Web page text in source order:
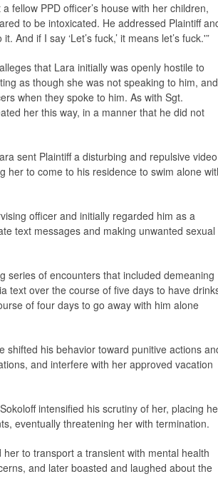
fellow PPD officer’s house with her children,
to be intoxicated. He addressed Plaintiff
if I say ‘Let’s fuck,’ it means let’s fuck.'”
that Lara initially was openly hostile to
as though she was not speaking to him, and
when they spoke to him. As with Sgt.
her this way, in a manner that he did not
sent Plaintiff a disturbing and repulsive video
her to come to his residence to swim alone
officer and initially regarded him as a
text messages and making unwanted sexual
series of encounters that included demeaning
text over the course of five days to have
of four days to go away with him alone
shifted his behavior toward punitive actions
and interfere with her approved vacation
intensified his scrutiny of her, placing
eventually threatening her with termination.
to transport a transient with mental health
and later boasted and laughed about the